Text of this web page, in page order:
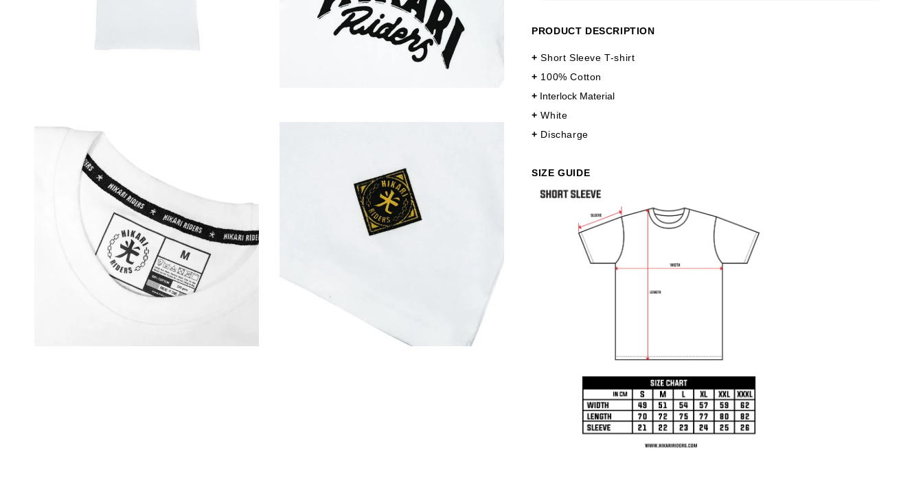
PRODUCT DESCRIPTION
+ Short Sleeve T-shirt
+ 100% Cotton
+ Interlock Material
+ White
+ Discharge
SIZE GUIDE